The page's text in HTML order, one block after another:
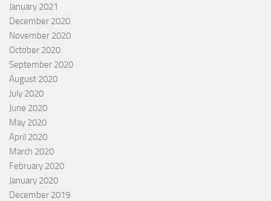
January 2021
December 2020
November 2020
October 2020
September 2020
August 2020
July 2020
June 2020
May 2020
April 2020
March 2020
February 2020
January 2020
December 2019